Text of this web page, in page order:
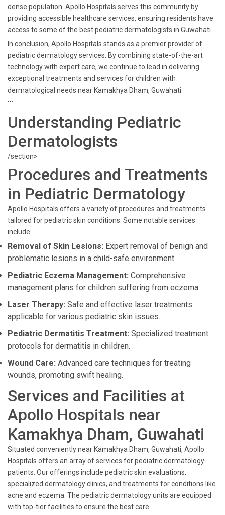
dense population. Apollo Hospitals serves this community by
providing accessible healthcare services, ensuring residents have
access to some of the best pediatric dermatologists in Guwahati.
In conclusion, Apollo Hospitals stands as a premier provider of
pediatric dermatology services. By combining state-of-the-art
technology with expert care, we continue to lead in delivering
exceptional treatments and services for children with
dermatological needs near Kamakhya Dham, Guwahati.
```
Understanding Pediatric
Dermatologists
/section>
Procedures and Treatments
in Pediatric Dermatology
Apollo Hospitals offers a variety of procedures and treatments
tailored for pediatric skin conditions. Some notable services
include:
Removal of Skin Lesions: Expert removal of benign and
problematic lesions in a child-safe environment.
Pediatric Eczema Management: Comprehensive
management plans for children suffering from eczema.
Laser Therapy: Safe and effective laser treatments
applicable for various pediatric skin issues.
Pediatric Dermatitis Treatment: Specialized treatment
protocols for dermatitis in children.
Wound Care: Advanced care techniques for treating
wounds, promoting swift healing.
Services and Facilities at
Apollo Hospitals near
Kamakhya Dham, Guwahati
Situated conveniently near Kamakhya Dham, Guwahati, Apollo
Hospitals offers an array of services for pediatric dermatology
patients. Our offerings include pediatric skin evaluations,
specialized dermatology clinics, and treatments for conditions like
acne and eczema. The pediatric dermatology units are equipped
with top-tier facilities to ensure the best care.